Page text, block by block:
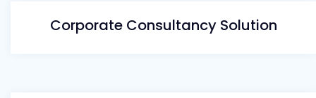
Corporate Consultancy Solution